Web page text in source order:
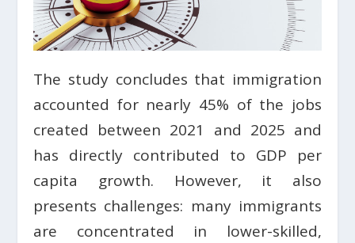
The study concludes that immigration
accounted for nearly 45% of the jobs
created between 2021 and 2025 and
has directly contributed to GDP per
capita growth. However, it also
presents challenges: many immigrants
are concentrated in lower-skilled,